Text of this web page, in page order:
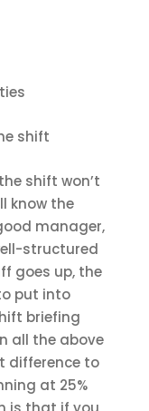
shift
shift won’t
know the
manager,
structured
goes up, the
put into
briefing
all the above
difference to
at 25%